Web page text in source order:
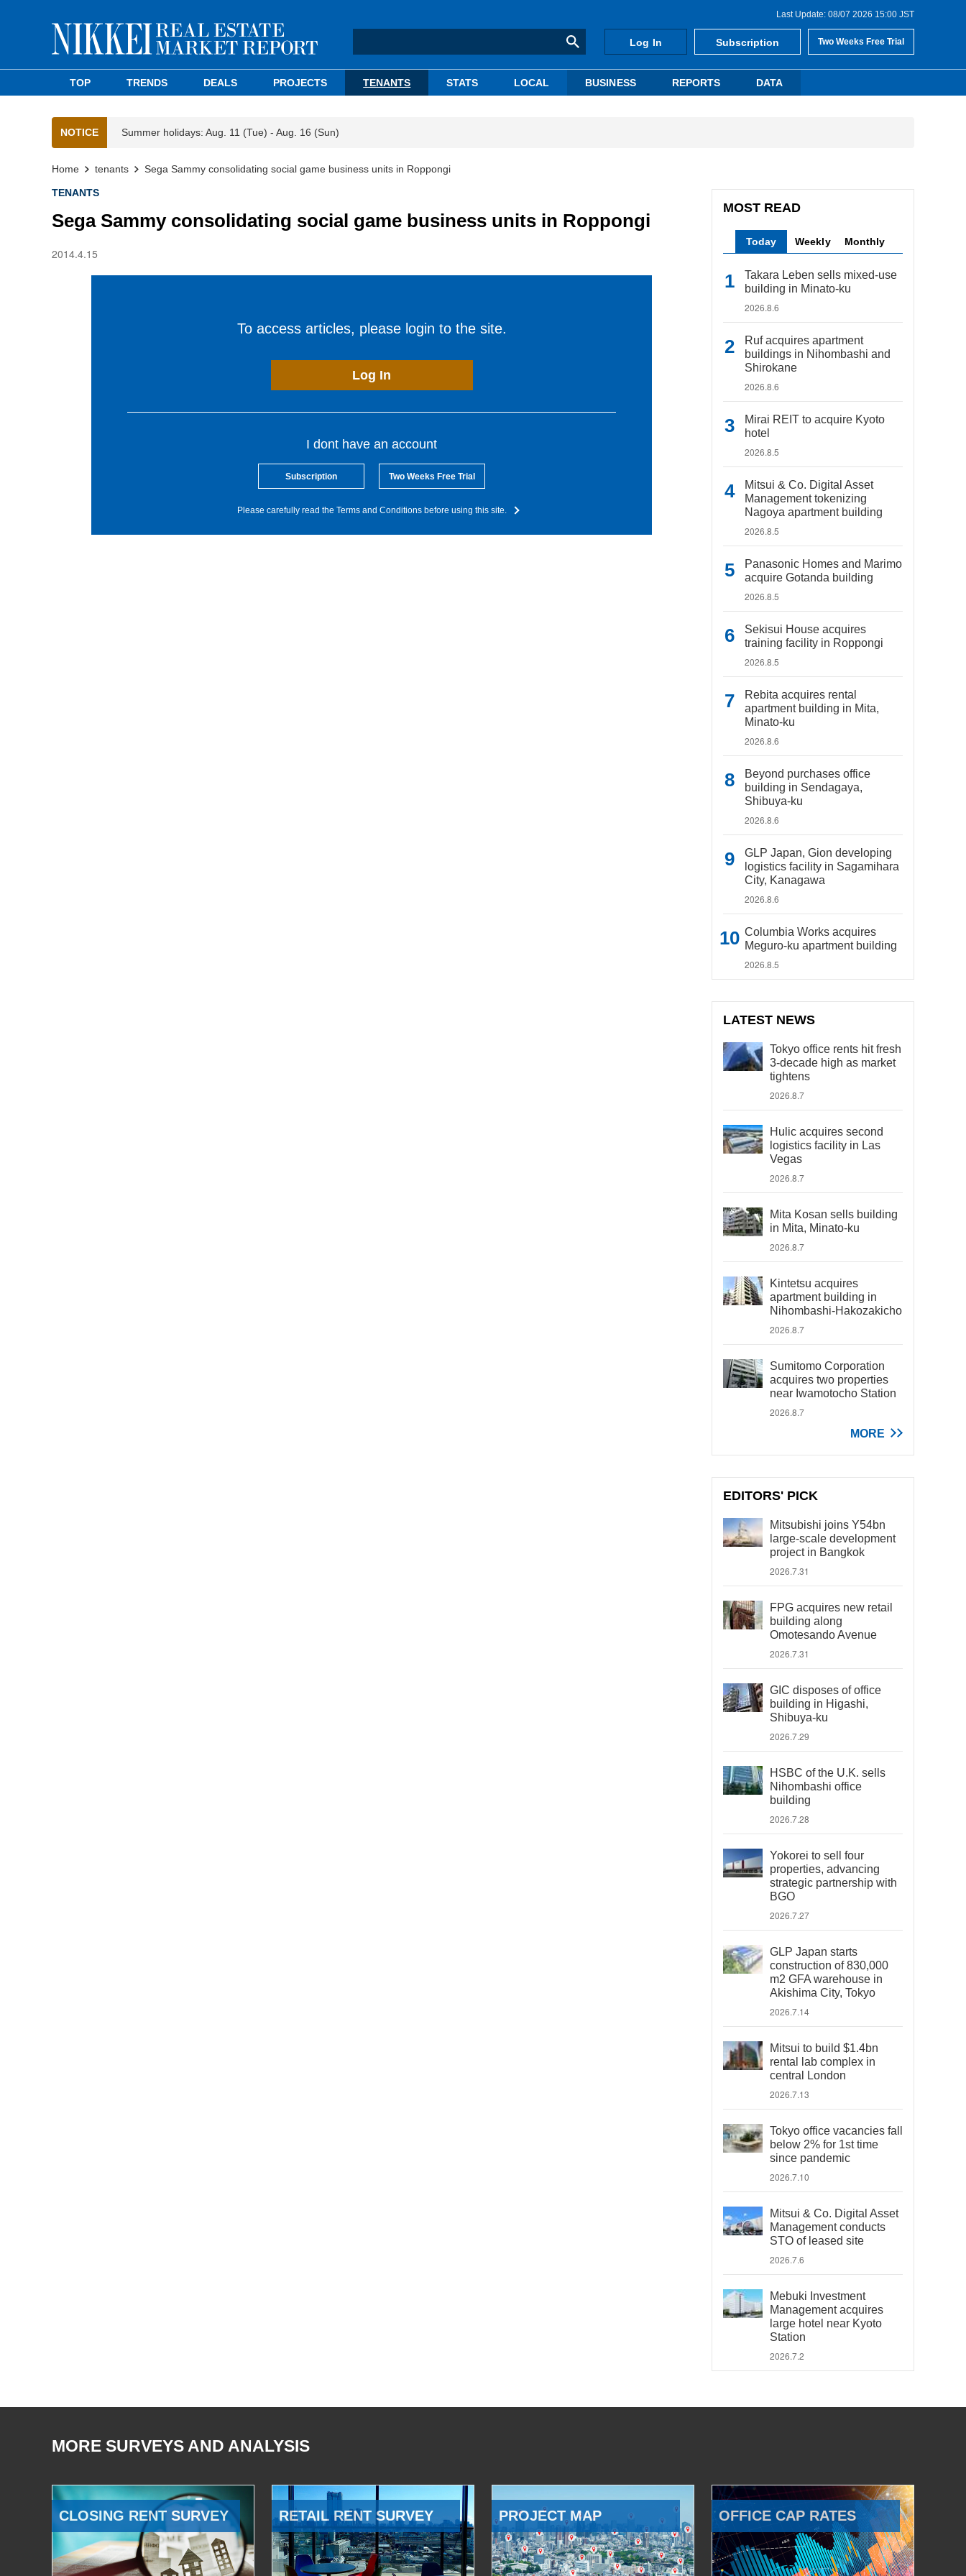
Last Update: 08/07 2026 15:00 JST
Log In Subscription Two Weeks Free Trial
TOP TRENDS DEALS PROJECTS TENANTS STATS LOCAL BUSINESS REPORTS DATA
NOTICE Summer holidays: Aug. 11 (Tue) - Aug. 16 (Sun)
Home tenants Sega Sammy consolidating social game business units in Roppongi
TENANTS
Sega Sammy consolidating social game business units in Roppongi
2014.4.15
To access articles, please login to the site.
Log In
I dont have an account
Subscription Two Weeks Free Trial
Please carefully read the Terms and Conditions before using this site.
MOST READ
Today Weekly Monthly
Takara Leben sells mixed-use
building in Minato-ku
2026.8.6
Ruf acquires apartment
buildings in Nihombashi and
Shirokane
2026.8.6
Mirai REIT to acquire Kyoto
hotel
2026.8.5
Mitsui & Co. Digital Asset
Management tokenizing
Nagoya apartment building
2026.8.5
Panasonic Homes and Marimo
acquire Gotanda building
2026.8.5
Sekisui House acquires
training facility in Roppongi
2026.8.5
Rebita acquires rental
apartment building in Mita,
Minato-ku
2026.8.6
Beyond purchases office
building in Sendagaya,
Shibuya-ku
2026.8.6
GLP Japan, Gion developing
logistics facility in Sagamihara
City, Kanagawa
2026.8.6
Columbia Works acquires
Meguro-ku apartment building
2026.8.5
LATEST NEWS
Tokyo office rents hit fresh
3-decade high as market
tightens
2026.8.7
Hulic acquires second
logistics facility in Las
Vegas
2026.8.7
Mita Kosan sells building
in Mita, Minato-ku
2026.8.7
Kintetsu acquires
apartment building in
Nihombashi-Hakozakicho
2026.8.7
Sumitomo Corporation
acquires two properties
near Iwamotocho Station
2026.8.7
MORE
EDITORS' PICK
Mitsubishi joins Y54bn
large-scale development
project in Bangkok
2026.7.31
FPG acquires new retail
building along
Omotesando Avenue
2026.7.31
GIC disposes of office
building in Higashi,
Shibuya-ku
2026.7.29
HSBC of the U.K. sells
Nihombashi office
building
2026.7.28
Yokorei to sell four
properties, advancing
strategic partnership with
BGO
2026.7.27
GLP Japan starts
construction of 830,000
m2 GFA warehouse in
Akishima City, Tokyo
2026.7.14
Mitsui to build $1.4bn
rental lab complex in
central London
2026.7.13
Tokyo office vacancies fall
below 2% for 1st time
since pandemic
2026.7.10
Mitsui & Co. Digital Asset
Management conducts
STO of leased site
2026.7.6
Mebuki Investment
Management acquires
large hotel near Kyoto
Station
2026.7.2
MORE SURVEYS AND ANALYSIS
CLOSING RENT SURVEY RETAIL RENT SURVEY PROJECT MAP OFFICE CAP RATES